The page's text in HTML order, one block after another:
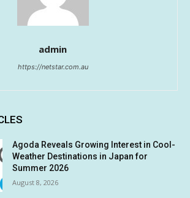
admin
https://netstar.com.au
Agoda Reveals Growing Interest in Cool-
Weather Destinations in Japan for
Summer 2026
August 8, 2026